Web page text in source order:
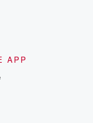
APP